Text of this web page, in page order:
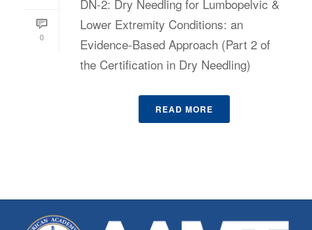
0
DN-2: Dry Needling for Lumbopelvic &
Lower Extremity Conditions: an
Evidence-Based Approach (Part 2 of
the Certification in Dry Needling)
READ MORE